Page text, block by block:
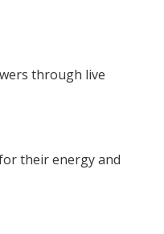
through live
their energy and